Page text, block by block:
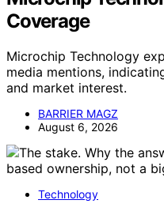
Coverage
Microchip Technology
media mentions,
and market interest.
BARRIER MAGZ
August 6, 2026
Technology